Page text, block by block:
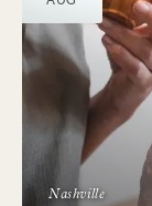
Nashville